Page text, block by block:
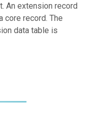
An extension record
core record. The
data table is